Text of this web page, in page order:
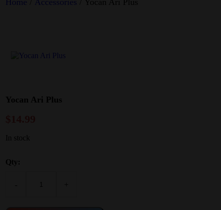
Yocan Ari Plus
In stock
Qty:
- +